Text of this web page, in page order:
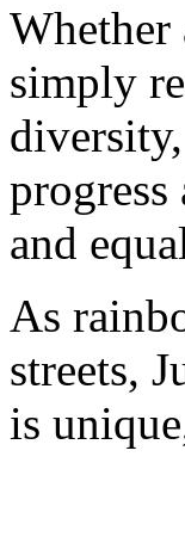
Whether
simply
and
As
streets,
is